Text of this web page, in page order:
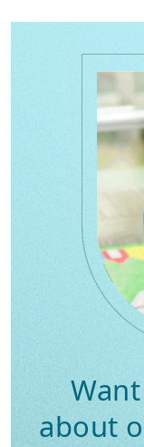
about